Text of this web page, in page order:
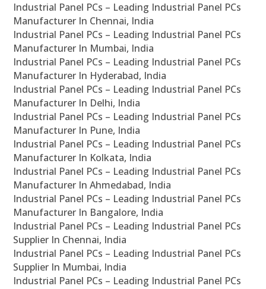
Industrial Panel PCs – Leading Industrial Panel PCs
Manufacturer In Chennai, India
Industrial Panel PCs – Leading Industrial Panel PCs
Manufacturer In Mumbai, India
Industrial Panel PCs – Leading Industrial Panel PCs
Manufacturer In Hyderabad, India
Industrial Panel PCs – Leading Industrial Panel PCs
Manufacturer In Delhi, India
Industrial Panel PCs – Leading Industrial Panel PCs
Manufacturer In Pune, India
Industrial Panel PCs – Leading Industrial Panel PCs
Manufacturer In Kolkata, India
Industrial Panel PCs – Leading Industrial Panel PCs
Manufacturer In Ahmedabad, India
Industrial Panel PCs – Leading Industrial Panel PCs
Manufacturer In Bangalore, India
Industrial Panel PCs – Leading Industrial Panel PCs
Supplier In Chennai, India
Industrial Panel PCs – Leading Industrial Panel PCs
Supplier In Mumbai, India
Industrial Panel PCs – Leading Industrial Panel PCs